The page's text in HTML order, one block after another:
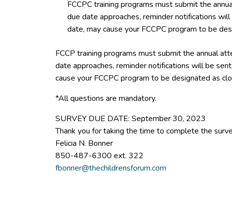
FCCPC training programs must submit the
due date approaches, reminder notifications
date, may cause your FCCPC program to be
FCCP training programs must submit the annual
date approaches, reminder notifications will be
cause your FCCPC program to be designated as
*All questions are mandatory.
SURVEY DUE DATE: September 30, 2023
Thank you for taking the time to complete the
Felicia N. Bonner
850-487-6300 ext. 322
fbonner@thechildrensforum.com